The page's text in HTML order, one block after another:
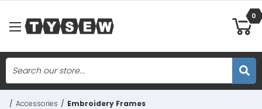
Skip to main content
0
Search
/ Accessories / Embroidery Frames